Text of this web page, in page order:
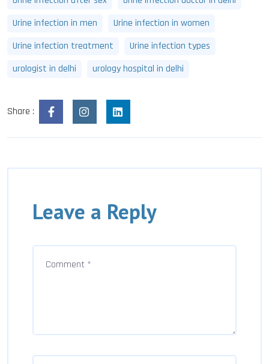
Urine infection in men
Urine infection in women
Urine infection treatment
Urine infection types
urologist in delhi
urology hospital in delhi
Share :
Leave a Reply